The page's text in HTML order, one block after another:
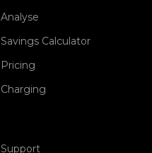
Analyse
Savings Calculator
Pricing
Charging
Support